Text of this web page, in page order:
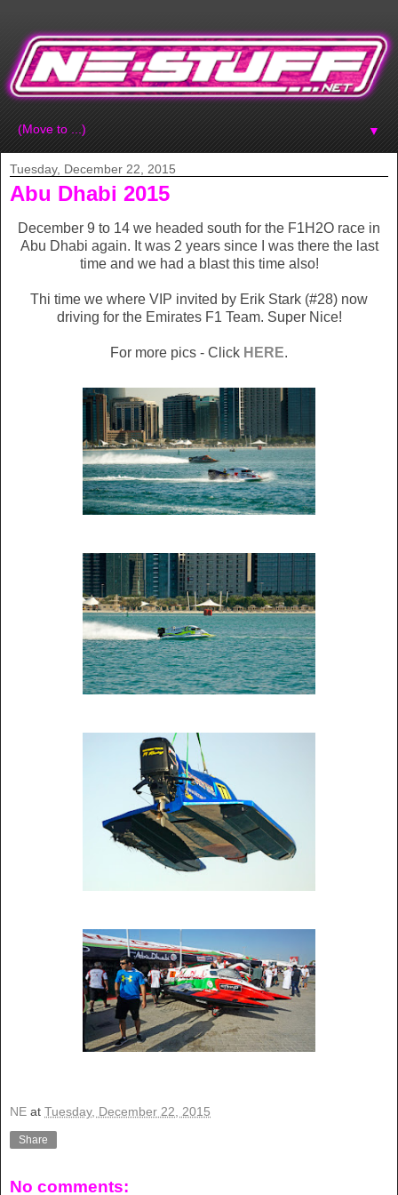
▼
Tuesday, December 22, 2015
Abu Dhabi 2015
December 9 to 14 we headed south for the F1H2O race in
Abu Dhabi again. It was 2 years since I was there the last
time and we had a blast this time also!
Thi time we where VIP invited by Erik Stark (#28) now
driving for the Emirates F1 Team. Super Nice!
For more pics - Click HERE.
NE at Tuesday, December 22, 2015
Share
No comments: